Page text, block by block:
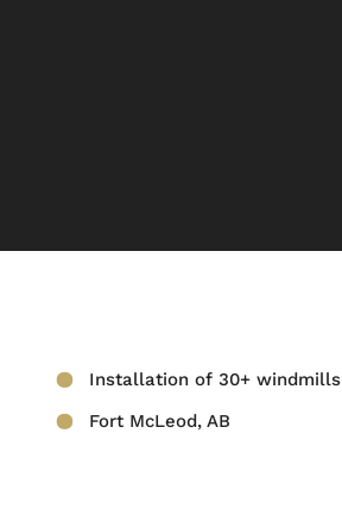
Installation of 30+ windmills
Fort McLeod, AB